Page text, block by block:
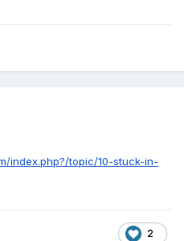
index.php?/topic/10-stuck-in-
2